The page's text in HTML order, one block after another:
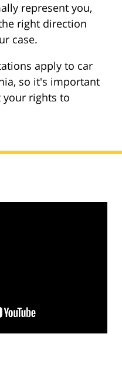
represent you,
right direction
case.
apply to car
so it's important
rights to